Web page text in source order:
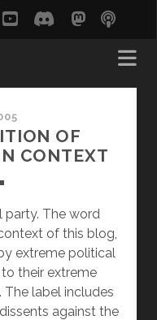
youtubediscord
OF
CONTEXT
party. The word
of this blog,
extreme political
their extreme
The label includes
against the